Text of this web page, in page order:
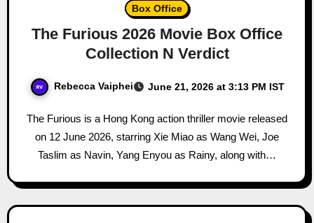
Box Office
The Furious 2026 Movie Box Office
Collection N Verdict
Rebecca Vaiphei June 21, 2026 at 3:13 PM IST
The Furious is a Hong Kong action thriller movie released
on 12 June 2026, starring Xie Miao as Wang Wei, Joe
Taslim as Navin, Yang Enyou as Rainy, along with…